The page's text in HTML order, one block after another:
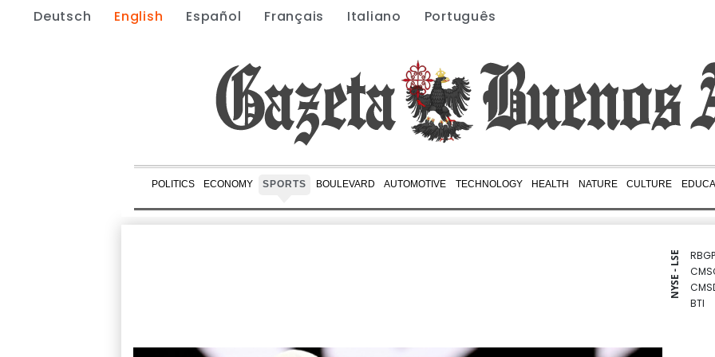
Deutsch English Español Français Italiano Português
POLITICS ECONOMY SPORTS BOULEVARD AUTOMOTIVE TECHNOLOGY HEALTH NATURE CULTURE
NYSE - LSE
BTI